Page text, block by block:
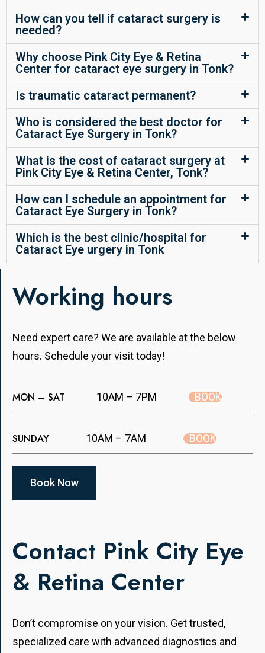
How can you tell if cataract surgery is
needed?
Why choose Pink City Eye & Retina
Center for cataract eye surgery in Tonk?
Is traumatic cataract permanent?
Who is considered the best doctor for
Cataract Eye Surgery in Tonk?
What is the cost of cataract surgery at
Pink City Eye & Retina Center, Tonk?
How can I schedule an appointment for
Cataract Eye Surgery in Tonk?
Which is the best clinic/hospital for
Cataract Eye urgery in Tonk
Working hours
Need expert care? We are available at the below
hours. Schedule your visit today!
MON – SAT 10AM – 7PM BOOK
SUNDAY 10AM – 7AM BOOK
Book Now
Contact Pink City Eye
& Retina Center
Don’t compromise on your vision. Get trusted,
specialized care with advanced diagnostics and